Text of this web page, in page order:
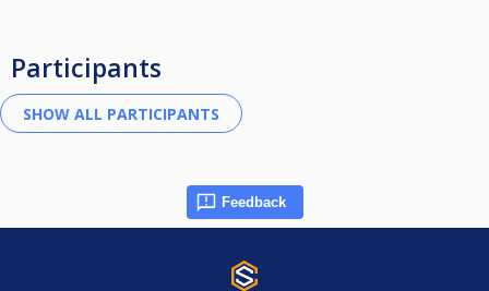
Participants
Feedback